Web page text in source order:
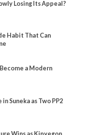
Losing Its Appeal?
Habit That Can
a Modern
Suneka as Two PP2